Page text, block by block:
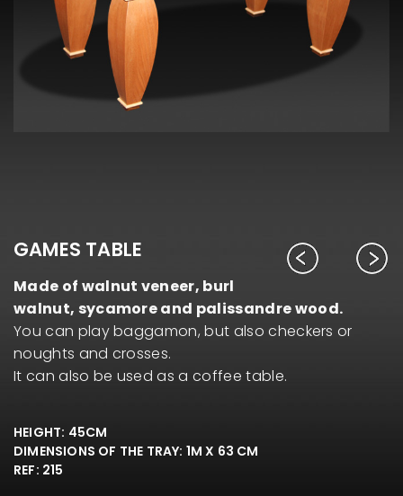
GAMES TABLE
Made of walnut veneer, burl
walnut, sycamore and palissandre wood.
You can play baggamon, but also checkers or
noughts and crosses.
It can also be used as a coffee table.
HEIGHT: 45CM
DIMENSIONS OF THE TRAY: 1M X 63 CM
REF: 215